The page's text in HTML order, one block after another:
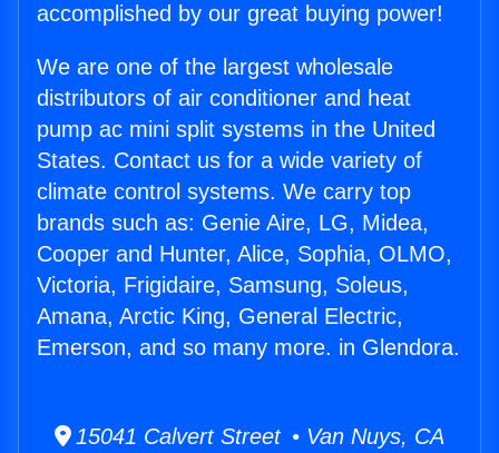
accomplished by our great buying power!
We are one of the largest wholesale
distributors of air conditioner and heat
pump ac mini split systems in the United
States. Contact us for a wide variety of
climate control systems. We carry top
brands such as: Genie Aire, LG, Midea,
Cooper and Hunter, Alice, Sophia, OLMO,
Victoria, Frigidaire, Samsung, Soleus,
Amana, Arctic King, General Electric,
Emerson, and so many more. in Glendora.
15041 Calvert Street • Van Nuys, CA